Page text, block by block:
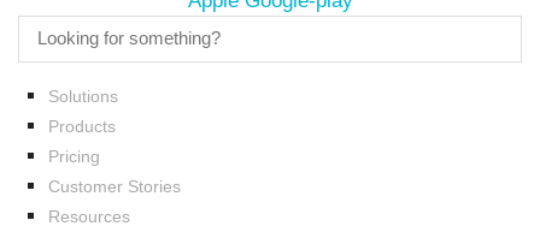
Solutions
Products
Pricing
Customer Stories
Resources